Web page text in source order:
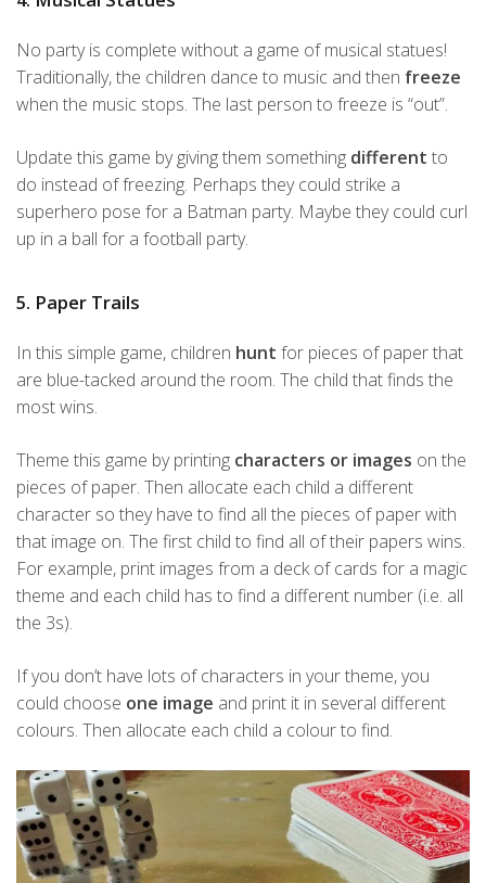
No party is complete without a game of musical statues!
Traditionally, the children dance to music and then freeze
when the music stops. The last person to freeze is “out”.
Update this game by giving them something different to
do instead of freezing. Perhaps they could strike a
superhero pose for a Batman party. Maybe they could curl
up in a ball for a football party.
5. Paper Trails
In this simple game, children hunt for pieces of paper that
are blue-tacked around the room. The child that finds the
most wins.
Theme this game by printing characters or images on the
pieces of paper. Then allocate each child a different
character so they have to find all the pieces of paper with
that image on. The first child to find all of their papers wins.
For example, print images from a deck of cards for a magic
theme and each child has to find a different number (i.e. all
the 3s).
If you don’t have lots of characters in your theme, you
could choose one image and print it in several different
colours. Then allocate each child a colour to find.